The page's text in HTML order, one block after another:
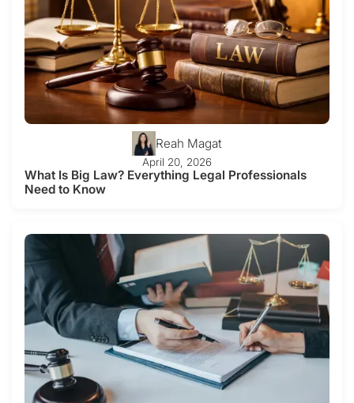
Reah Magat
April 20, 2026
What Is Big Law? Everything Legal Professionals
Need to Know